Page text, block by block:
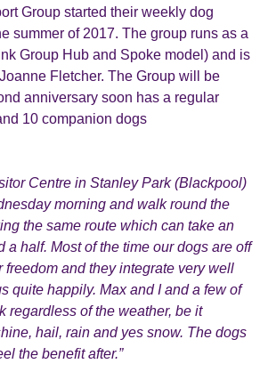
Group started their weekly dog
summer of 2017. The group runs as a
Group Hub and Spoke model) and is
Fletcher. The Group will be
anniversary soon has a regular
10 companion dogs
Centre in Stanley Park (Blackpool)
morning and walk round the
the same route which can take an
a half. Most of the time our dogs are off
freedom and they integrate very well
quite happily. Max and I and a few of
regardless of the weather, be it
hail, rain and yes snow. The dogs
the benefit after.”